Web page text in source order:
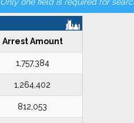
Arrest Amount
1,757,384
1,264,402
812,053